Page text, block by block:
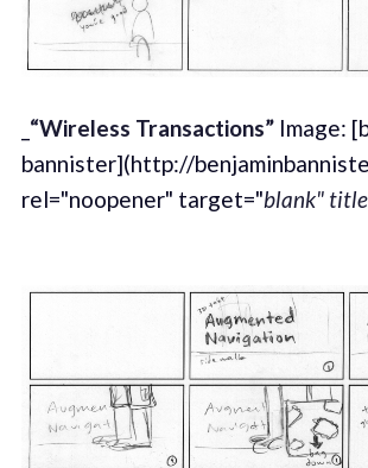
“Wireless Transactions”Image:
bannister](http://
rel="noopener" target="blank"